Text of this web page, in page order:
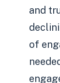
and
of